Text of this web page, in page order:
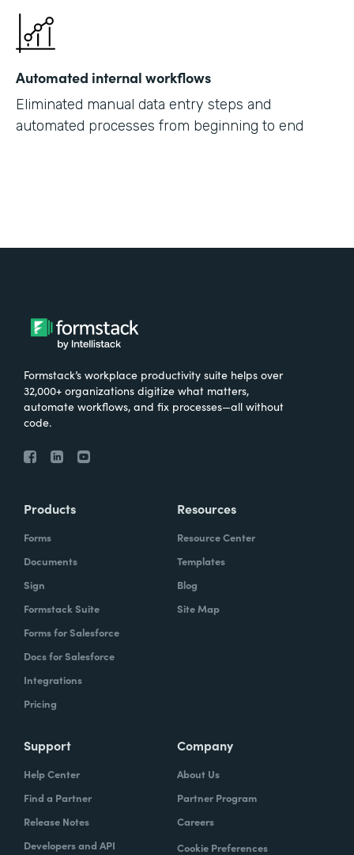
Automated internal workflows
Eliminated manual data entry steps and
automated processes from beginning to end
Formstack’s workplace productivity suite helps over
32,000+ organizations digitize what matters,
automate workflows, and fix processes—all without
code.
Products
Forms
Documents
Sign
Formstack Suite
Forms for Salesforce
Docs for Salesforce
Integrations
Pricing
Resources
Resource Center
Templates
Blog
Site Map
Support
Help Center
Find a Partner
Release Notes
Developers and API
Company
About Us
Partner Program
Careers
Cookie Preferences